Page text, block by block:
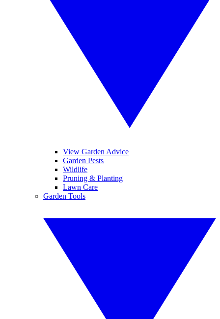
View Garden Advice
Garden Pests
Wildlife
Pruning & Planting
Lawn Care
Garden Tools